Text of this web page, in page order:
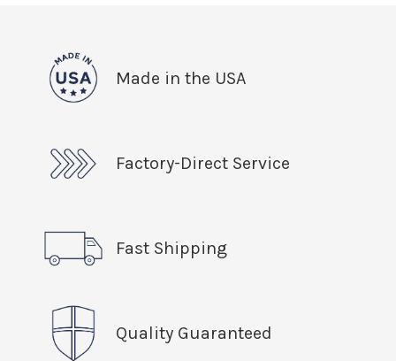
Made in the USA
Factory-Direct Service
Fast Shipping
Quality Guaranteed